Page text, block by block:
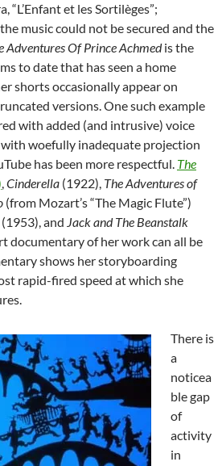
“L’Enfant et les Sortilèges”;
music could not be secured and the
Adventures Of Prince Achmedis the
to date that has seen a home
shorts occasionally appear on
versions. One such example
with added (and intrusive) voice
woefully inadequate projection
has been more respectful. The
,Cinderella (1922), The Adventuresof
(from Mozart’s “The Magic Flute”)
(1953), and Jack and The Beanstalk
documentary of her work can all be
shows her storyboarding
rapid-fired speed at which she
There is
a
noticea
ble gap
of
activity
in